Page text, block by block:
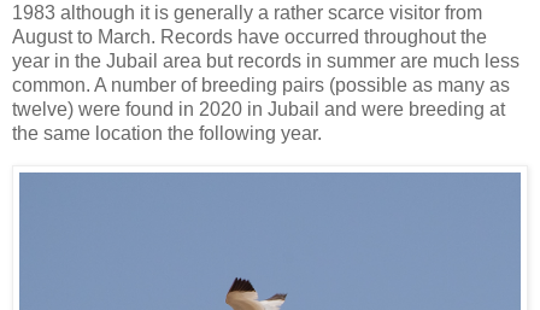
1983 although it is generally a rather scarce visitor from
August to March. Records have occurred throughout the
year in the Jubail area but records in summer are much less
common. A number of breeding pairs (possible as many as
twelve) were found in 2020 in Jubail and were breeding at
the same location the following year.